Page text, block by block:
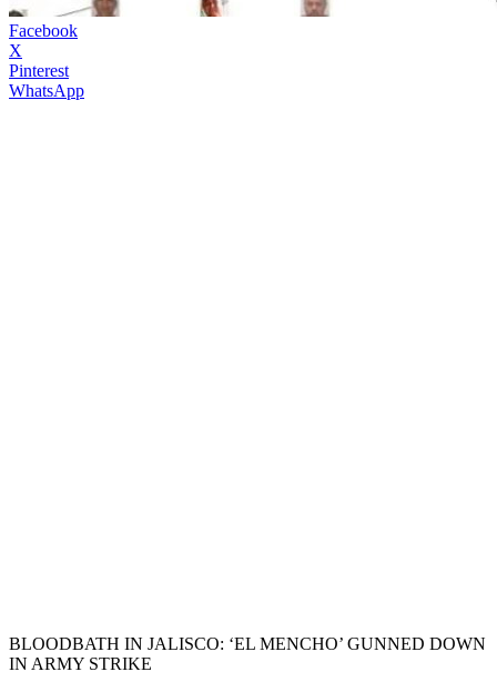
Facebook
X
Pinterest
WhatsApp
BLOODBATH IN JALISCO: ‘EL MENCHO’ GUNNED DOWN
IN ARMY STRIKE